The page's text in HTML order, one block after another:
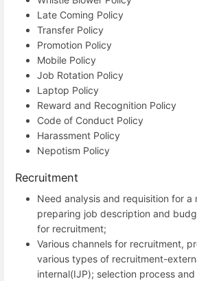
Late Coming Policy
Transfer Policy
Promotion Policy
Mobile Policy
Job Rotation Policy
Laptop Policy
Reward and Recognition Policy
Code of Conduct Policy
Harassment Policy
Nepotism Policy
Recruitment
Need analysis and requisition for a
preparing job description and
for recruitment;
Various channels for recruitment,
various types of recruitment-
internal(IJP); selection process